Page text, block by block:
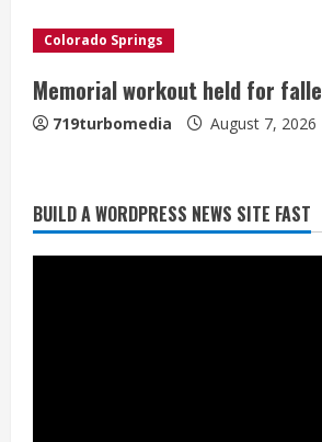
gColorado Springs
Memorial workout held for
719turbomedia August 7, 2026
BUILD A WORDPRESS NEWS SITE FAST
Denver Broncos’
Mascot Hall of Fame